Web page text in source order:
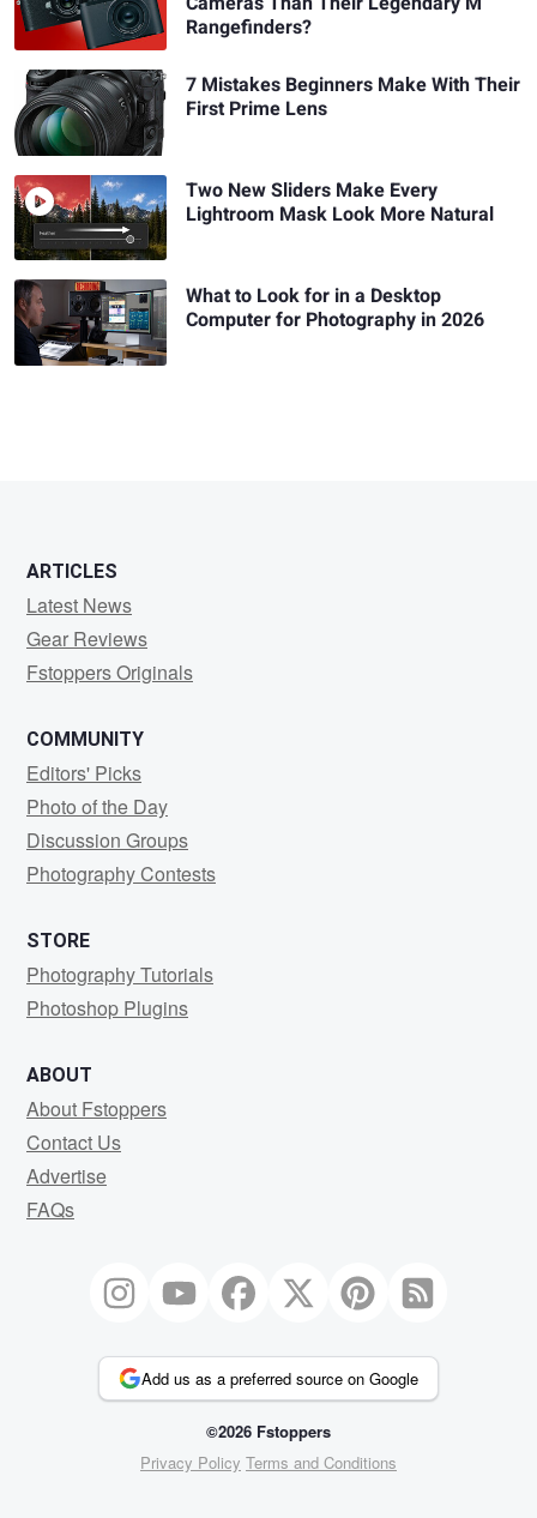
Rangefinders?
7 Mistakes Beginners Make With Their
First Prime Lens
Two New Sliders Make Every
Lightroom Mask Look More Natural
What to Look for in a Desktop
Computer for Photography in 2026
ARTICLES
Latest News
Gear Reviews
Fstoppers Originals
COMMUNITY
Editors' Picks
Photo of the Day
Discussion Groups
Photography Contests
STORE
Photography Tutorials
Photoshop Plugins
ABOUT
About Fstoppers
Contact Us
Advertise
FAQs
Add us as a preferred source on Google
©2026 Fstoppers
Privacy Policy Terms and Conditions